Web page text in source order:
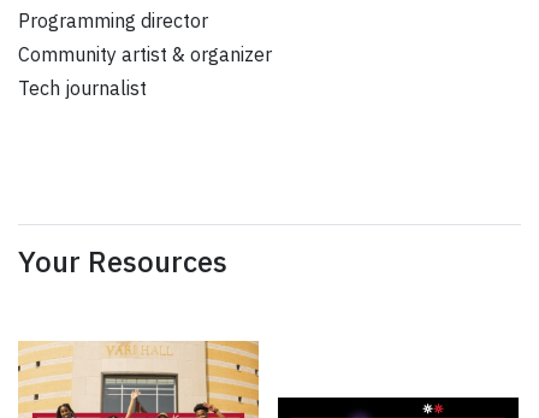
Programming director
Community artist & organizer
Tech journalist
Your Resources